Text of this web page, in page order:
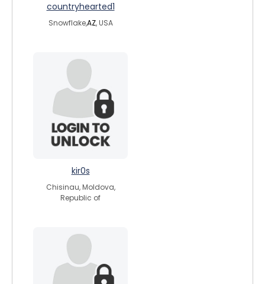
countryhearted1
Snowflake,AZ, USA
kir0s
Chisinau, Moldova,
Republic of